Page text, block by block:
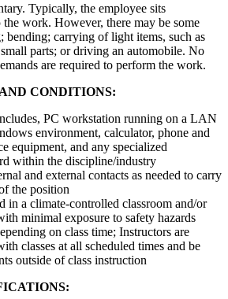
Typically, the employee sits
work. However, there may be some
bending; carrying of light items, such as
parts; or driving an automobile. No
are required to perform the work.
CONDITIONS:
PC workstation running on a LAN
environment, calculator, phone and
equipment, and any specialized
within the discipline/industry
and external contacts as needed to carry
the position
in a climate-controlled classroom and/or
minimal exposure to safety hazards
on class time; Instructors are
classes at all scheduled times and be
outside of class instruction